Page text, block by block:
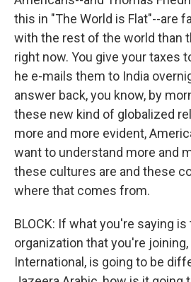
this in "The World is Flat"--are
with the rest of the world than
right now. You give your taxes
he e-mails them to India
answer back, you know, by
these new kind of globalized
more and more evident,
want to understand more and
these cultures are and these
where that comes from.
BLOCK: If what you're saying
organization that you're
International, is going to be